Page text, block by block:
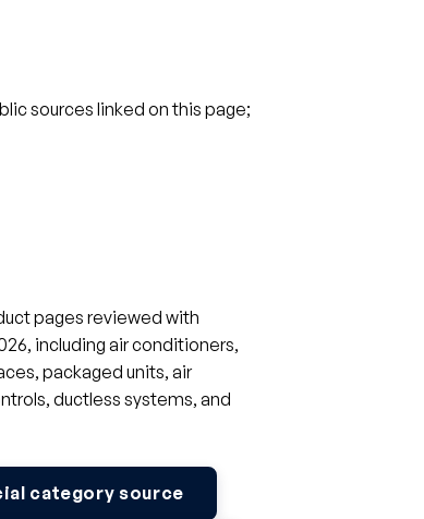
sources linked on this page;
pages reviewed with
including air conditioners,
packaged units, air
ductless systems, and
category source